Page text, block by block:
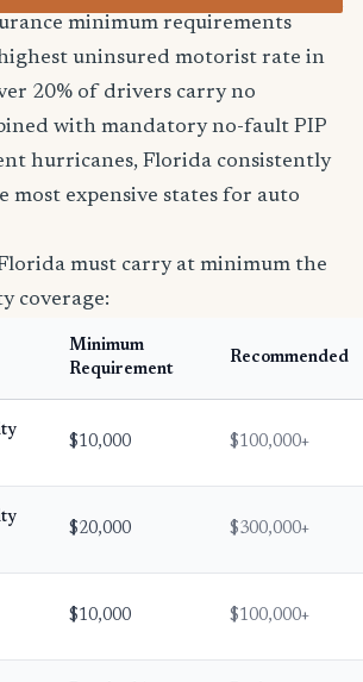
minimum requirements
uninsured motorist rate in
20% of drivers carry no
with mandatory no-fault PIP
hurricanes, Florida consistently
most expensive states for auto
must carry at minimum the
coverage:
Minimum
Requirement
Recommended
$10,000 $100,000+
$20,000 $300,000+
$10,000 $100,000+